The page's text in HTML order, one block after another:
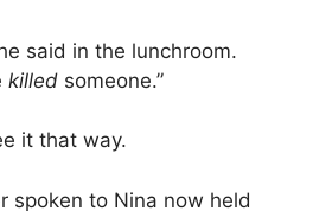
said in the lunchroom.
killed someone.”
it that way.
spoken to Nina now held